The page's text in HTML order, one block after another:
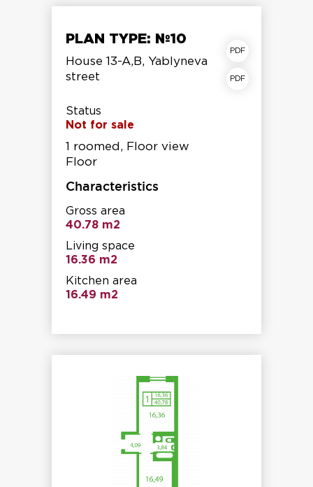
PLAN TYPE: №10
House 13-A,B, Yablyneva
street
Status
Not for sale
1 roomed, Floor view
Floor
Characteristics
Gross area
40.78 m2
Living space
16.36 m2
Kitchen area
16.49 m2
Storey shear fracture